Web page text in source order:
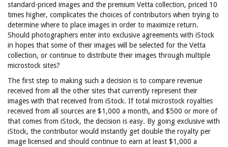
standard-priced images and the premium Vetta collection, priced 10
times higher, complicates the choices of contributors when trying to
determine where to place images in order to maximize return.
Should photographers enter into exclusive agreements with iStock
in hopes that some of their images will be selected for the Vetta
collection, or continue to distribute their images through multiple
microstock sites?
The first step to making such a decision is to compare revenue
received from all the other sites that currently represent their
images with that received from iStock. If total microstock royalties
received from all sources are $1,000 a month, and $500 or more of
that comes from iStock, the decision is easy. By going exclusive with
iStock, the contributor would instantly get double the royalty per
image licensed and should continue to earn at least $1,000 a